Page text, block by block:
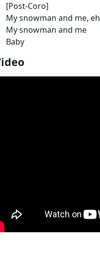
[Post-Coro]
My snowman and me, eh
My snowman and me
Baby